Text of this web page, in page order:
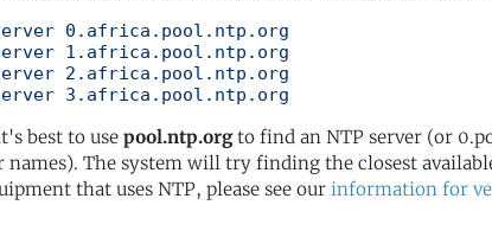
3.africa.pool.ntp.org
best to use pool.ntp.orgto find an NTP server (or
names). The system will try finding the closest
that uses NTP, please see our information for